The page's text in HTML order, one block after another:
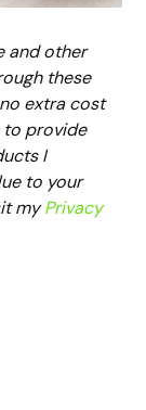
and other
these
extra cost
to provide
I
to your
myPrivacy